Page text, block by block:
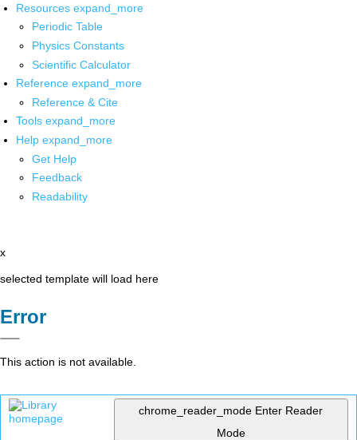
Resources expand_more
Periodic Table
Physics Constants
Scientific Calculator
Reference expand_more
Reference & Cite
Tools expand_more
Help expand_more
Get Help
Feedback
Readability
x
selected template will load here
Error
This action is not available.
chrome_reader_mode Enter Reader
Mode